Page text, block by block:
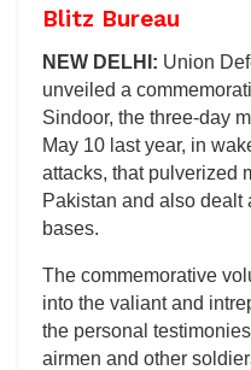
Blitz Bureau
NEW DELHI: Union
unveiled a
Sindoor, the three-day
May 10 last year, in
attacks, that pulverized
Pakistan and also dealt
bases.
The commemorative
into the valiant and
the personal
airmen and other